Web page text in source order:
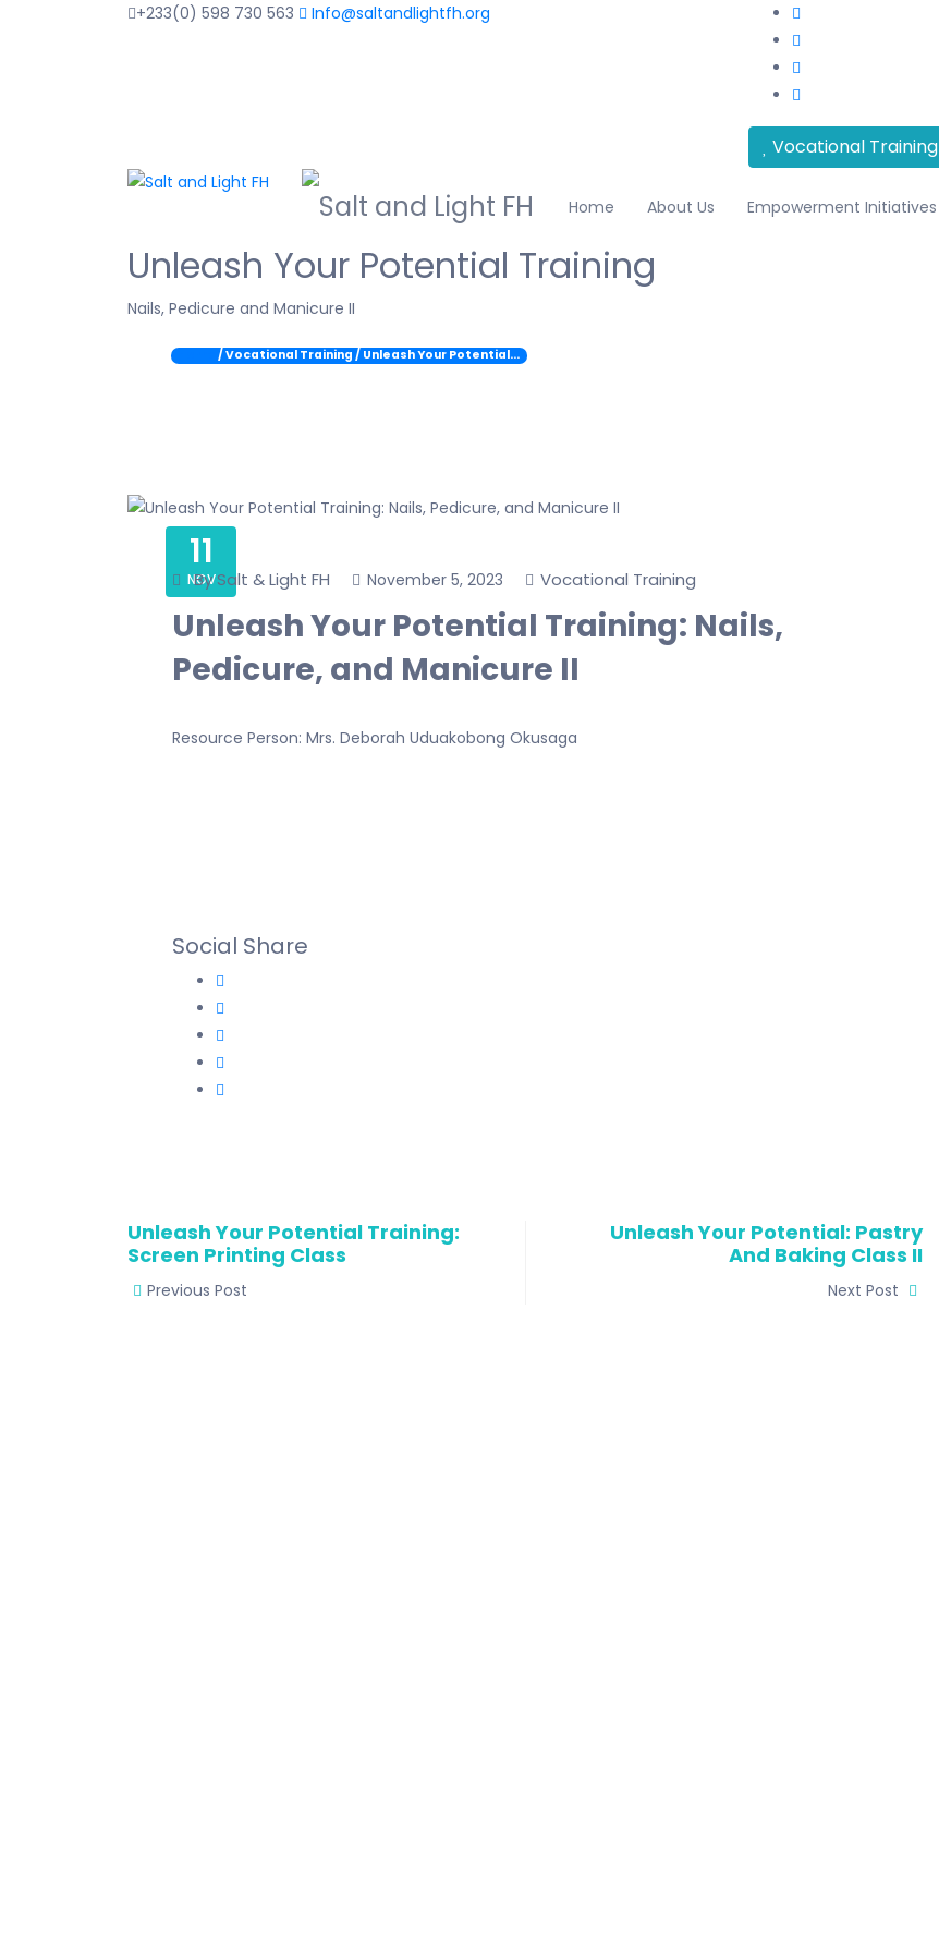
+233(0) 598 730 563 Info@saltandlightfh.org
Vocational Training
Home About Us Empowerment Initiatives
Unleash Your Potential Training
Nails, Pedicure and Manicure II
/ Vocational Training / Unleash Your Potential…
11
NOV
By Salt & Light FH November 5, 2023 Vocational Training
Unleash Your Potential Training: Nails,
Pedicure, and Manicure II
Resource Person: Mrs. Deborah Uduakobong Okusaga
Social Share
Unleash Your Potential Training:
Screen Printing Class
Previous Post
Unleash Your Potential: Pastry
And Baking Class II
Next Post